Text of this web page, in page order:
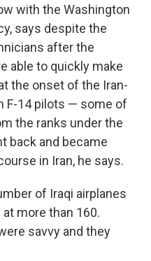
with the Washington
says despite the
after the
able to quickly make
the onset of the Iran-
F-14 pilots — some of
the ranks under the
back and became
in Iran, he says.
of Iraqi airplanes
more than 160.
savvy and they